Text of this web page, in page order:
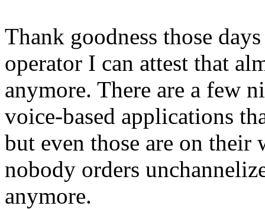
Thank goodness those
operator I can attest that
anymore. There are a few
voice-based applications
but even those are on
nobody orders
anymore.